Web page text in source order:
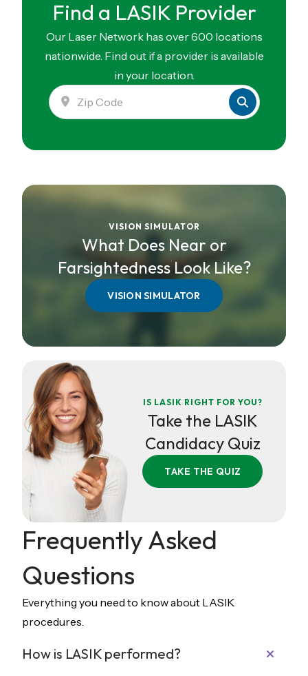
Find a LASIK Provider
Our Laser Network has over 600 locations
nationwide. Find out if a provider is available
in your location.
VISION SIMULATOR
What Does Near or
Farsightedness Look Like?
VISION SIMULATOR
IS LASIK RIGHT FOR YOU?
Take the LASIK
Candidacy Quiz
TAKE THE QUIZ
Frequently Asked
Questions
Everything you need to know about LASIK
procedures.
How is LASIK performed?